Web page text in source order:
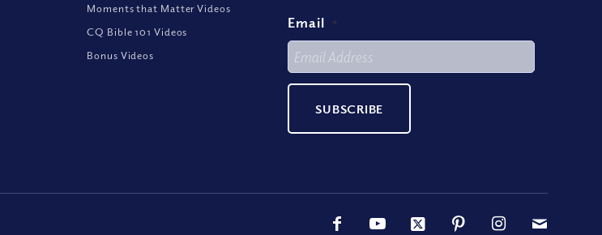
Moments that Matter Videos
CQ Bible 101 Videos
Bonus Videos
Email *